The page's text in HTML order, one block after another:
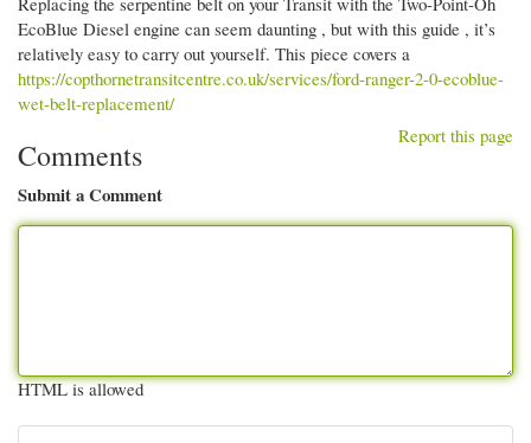
EcoBlue Diesel engine can seem daunting , but with this guide , it’s
relatively easy to carry out yourself. This piece covers a
https://copthornetransitcentre.co.uk/services/ford-ranger-2-0-ecoblue-
wet-belt-replacement/
Report this page
Comments
Submit a Comment
HTML is allowed